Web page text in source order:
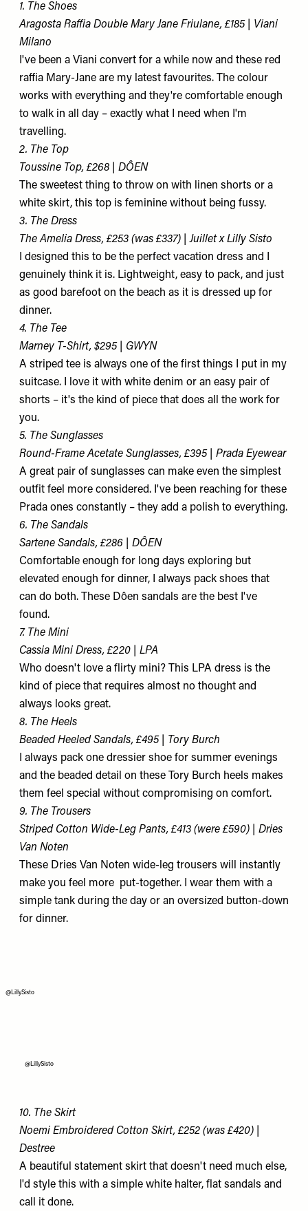
1. The Shoes
Aragosta Raffia Double Mary Jane Friulane, £185 | Viani
Milano
I've been a Viani convert for a while now and these red
raffia Mary-Jane are my latest favourites. The colour
works with everything and they're comfortable enough
to walk in all day – exactly what I need when I'm
travelling.
2. The Top
Toussine Top, £268 | DÔEN
The sweetest thing to throw on with linen shorts or a
white skirt, this top is feminine without being fussy.
3. The Dress
The Amelia Dress, £253 (was £337) | Juillet x Lilly Sisto
I designed this to be the perfect vacation dress and I
genuinely think it is. Lightweight, easy to pack, and just
as good barefoot on the beach as it is dressed up for
dinner.
4. The Tee
Marney T-Shirt, $295 | GWYN
A striped tee is always one of the first things I put in my
suitcase. I love it with white denim or an easy pair of
shorts – it's the kind of piece that does all the work for
you.
5. The Sunglasses
Round-Frame Acetate Sunglasses, £395 | Prada Eyewear
A great pair of sunglasses can make even the simplest
outfit feel more considered. I've been reaching for these
Prada ones constantly – they add a polish to everything.
6. The Sandals
Sartene Sandals, £286 | DÔEN
Comfortable enough for long days exploring but
elevated enough for dinner, I always pack shoes that
can do both. These Dôen sandals are the best I've
found.
7. The Mini
Cassia Mini Dress, £220 | LPA
Who doesn't love a flirty mini? This LPA dress is the
kind of piece that requires almost no thought and
always looks great.
8. The Heels
Beaded Heeled Sandals, £495 | Tory Burch
I always pack one dressier shoe for summer evenings
and the beaded detail on these Tory Burch heels makes
them feel special without compromising on comfort.
9. The Trousers
Striped Cotton Wide-Leg Pants, £413 (were £590) | Dries
Van Noten
These Dries Van Noten wide-leg trousers will instantly
make you feel more put-together. I wear them with a
simple tank during the day or an oversized button-down
for dinner.
@LillySisto
10. The Skirt
Noemi Embroidered Cotton Skirt, £252 (was £420) |
Destree
A beautiful statement skirt that doesn't need much else,
I'd style this with a simple white halter, flat sandals and
call it done.
@LillySisto